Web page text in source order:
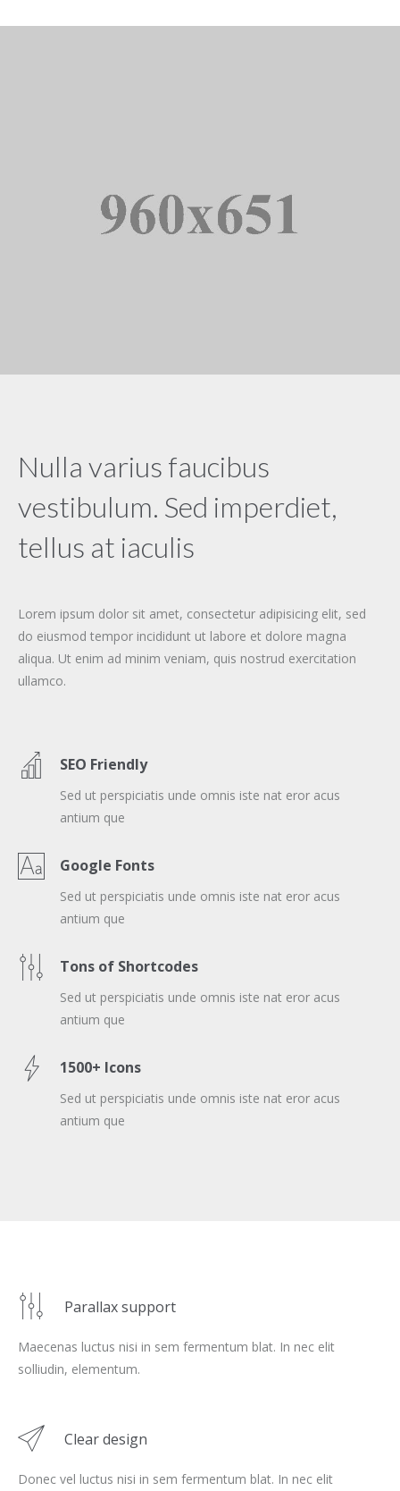
Nulla varius faucibus
vestibulum. Sed imperdiet,
tellus at iaculis
Lorem ipsum dolor sit amet, consectetur adipisicing elit, sed
do eiusmod tempor incididunt ut labore et dolore magna
aliqua. Ut enim ad minim veniam, quis nostrud exercitation
ullamco.
SEO Friendly
Sed ut perspiciatis unde omnis iste nat eror acus
antium que
Google Fonts
Sed ut perspiciatis unde omnis iste nat eror acus
antium que
Tons of Shortcodes
Sed ut perspiciatis unde omnis iste nat eror acus
antium que
1500+ Icons
Sed ut perspiciatis unde omnis iste nat eror acus
antium que
Parallax support
Maecenas luctus nisi in sem fermentum blat. In nec elit
solliudin, elementum.
Clear design
Donec vel luctus nisi in sem fermentum blat. In nec elit